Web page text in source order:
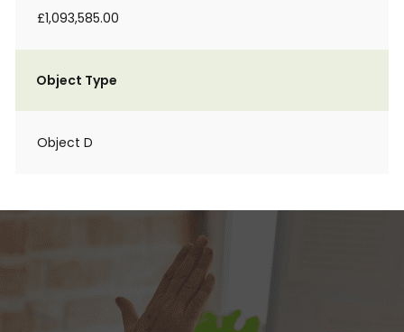
£1,093,585.00
Object Type
Object D